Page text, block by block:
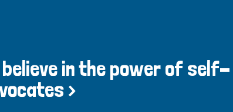
believe in the power of self-
>